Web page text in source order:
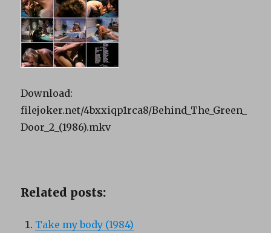
Download:
filejoker.net/4bxxiqp1rca8/Behind_The_Green_
Door_2_(1986).mkv
Related posts:
Take my body (1984)